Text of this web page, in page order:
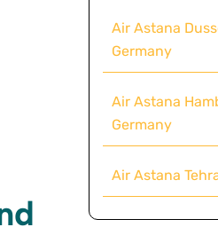
Air Astana
Germany
Air Astana
Germany
Air Astana